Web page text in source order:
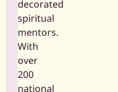
decorated
spiritual
mentors.
With
over
200
national